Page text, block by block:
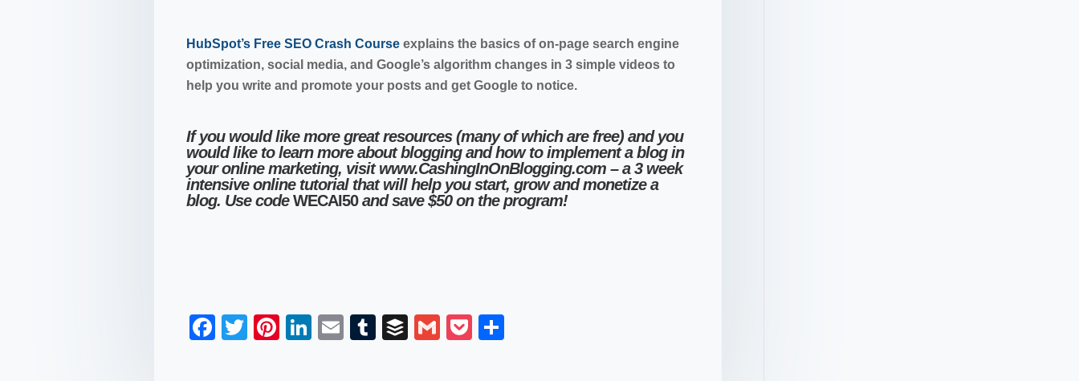
HubSpot’s Free SEO Crash Course explains the basics of on-page search engine
optimization, social media, and Google’s algorithm changes in 3 simple videos to
help you write and promote your posts and get Google to notice.
If you would like more great resources (many of which are free) and you
would like to learn more about blogging and how to implement a blog in
your online marketing, visitwww.CashingInOnBlogging.com – a 3 week
intensive online tutorial that will help you start, grow and monetize a
blog. Use codeWECAI50and save $50 on the program!
F
T
Pi
Li
E
T
B
G
P